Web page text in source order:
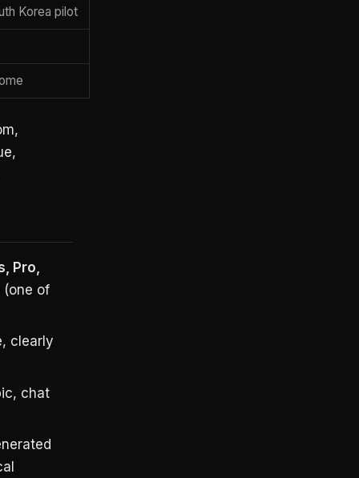
Korea pilot
Pro,
(one of
clearly
chat